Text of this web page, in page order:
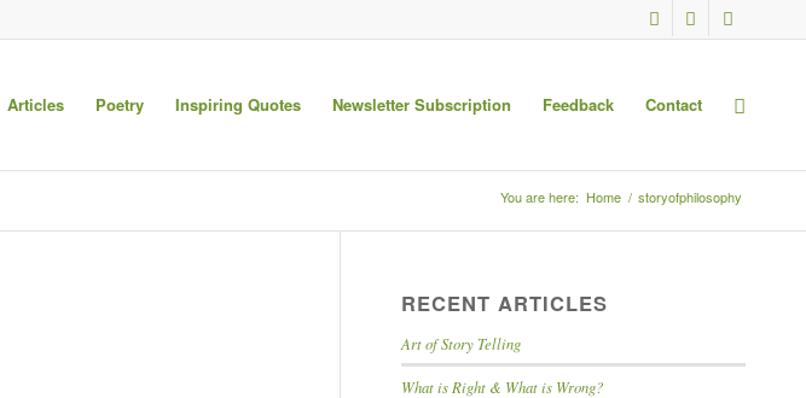
Articles Poetry Inspiring Quotes Newsletter Subscription Feedback Contact
You are here: Home / storyofphilosophy
RECENT ARTICLES
Art of Story Telling
What is Right & What is Wrong?